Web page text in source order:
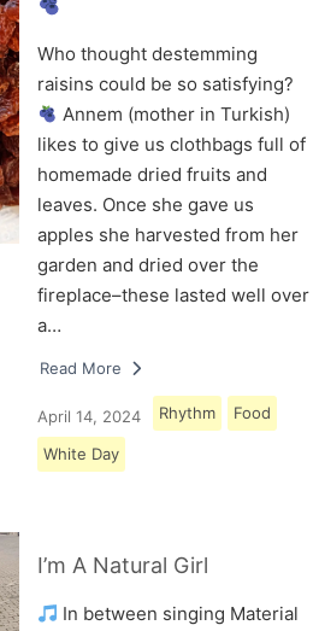
Who thought destemming
raisins could be so satisfying?
Annem (mother in Turkish)
likes to give us clothbags full of
homemade dried fruits and
leaves. Once she gave us
apples she harvested from her
garden and dried over the
fireplace–these lasted well over
a…
Read More
April 14, 2024 Rhythm Food
White Day
I’m A Natural Girl
In between singing Material